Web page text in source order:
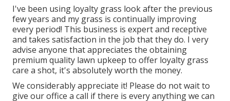
I've been using loyalty grass look after the previous
few years and my grass is continually improving
every period! This business is expert and receptive
and takes satisfaction in the job that they do. I very
advise anyone that appreciates the obtaining
premium quality lawn upkeep to offer loyalty grass
care a shot, it's absolutely worth the money.
We considerably appreciate it! Please do not wait to
give our office a call if there is every anything we can